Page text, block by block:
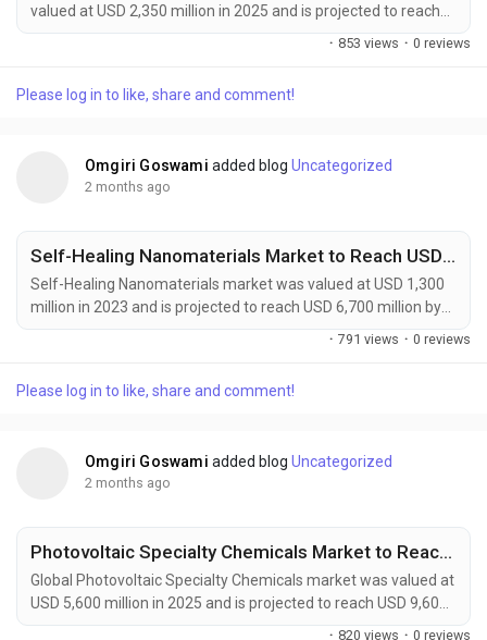
valued at USD 2,350 million in 2025 and is projected to reach
USD 4,200 million by 2034, exhibiting a remarkable CAGR of
element of Industry 4.0, enabling the development of
· 853 views · 0 reviews
Please log in to like, share and comment!
Omgiri Goswami added blog Uncategorized
2 months ago
Self-Healing Nanomaterials Market to Reach USD 6,700 Million by 2032 Amid Rising Demand from Automotive and Aerospace Industries
Self-Healing Nanomaterials market was valued at USD 1,300
million in 2023 and is projected to reach USD 6,700 million by
2032, exhibiting a remarkable CAGR of 18.5% during the
autonomously repairing micro-cracks, surface damage, and
· 791 views · 0 reviews
Please log in to like, share and comment!
Omgiri Goswami added blog Uncategorized
2 months ago
Photovoltaic Specialty Chemicals Market to Reach USD 9,600 Million by 2034 Amid Growing Solar Energy Investments Worldwide
Global Photovoltaic Specialty Chemicals market was valued at
USD 5,600 million in 2025 and is projected to reach USD 9,600
million by 2034, growing at a CAGR of 5.5% during the forecast
· 820 views · 0 reviews